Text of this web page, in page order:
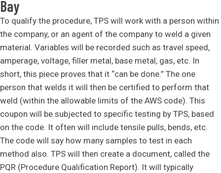
Bay
To qualify the procedure, TPS will work with a person within
the company, or an agent of the company to weld a given
material. Variables will be recorded such as travel speed,
amperage, voltage, filler metal, base metal, gas, etc. In
short, this piece proves that it “can be done.” The one
person that welds it will then be certified to perform that
weld (within the allowable limits of the AWS code). This
coupon will be subjected to specific testing by TPS, based
on the code. It often will include tensile pulls, bends, etc.
The code will say how many samples to test in each
method also. TPS will then create a document, called the
PQR (Procedure Qualification Report). It will typically